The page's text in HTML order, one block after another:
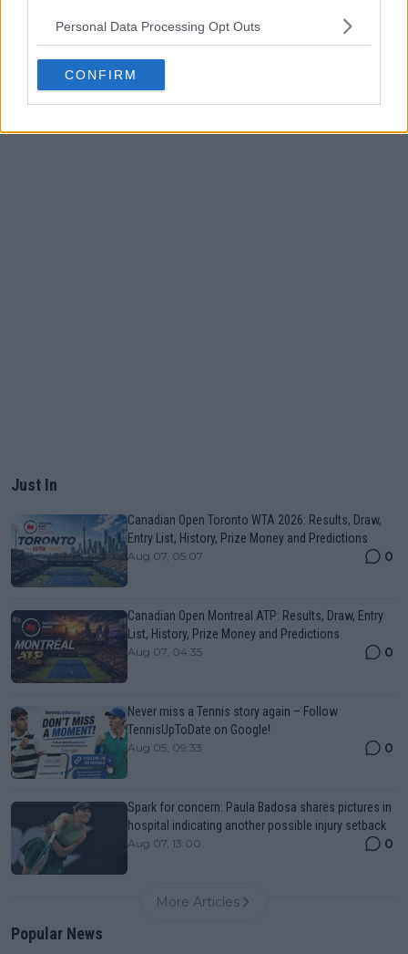
Personal Data Processing Opt Outs
CONFIRM
Just In
Canadian Open Toronto WTA 2026: Results, Draw,
Entry List, History, Prize Money and Predictions
Aug 07, 05:07 0
Canadian Open Montreal ATP: Results, Draw, Entry
List, History, Prize Money and Predictions
Aug 07, 04:35 0
Never miss a Tennis story again – Follow
TennisUpToDate on Google!
Aug 05, 09:33 0
Spark for concern: Paula Badosa shares pictures in
hospital indicating another possible injury setback
Aug 07, 13:00 0
More Articles
Popular News